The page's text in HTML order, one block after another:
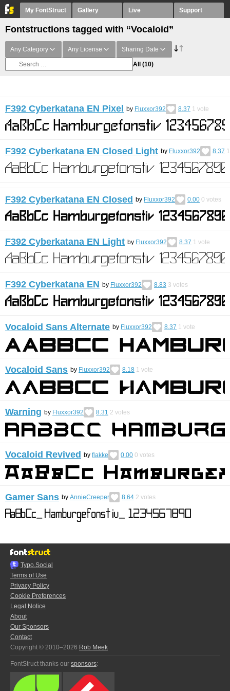
My FontStruct Gallery Live Support
Fontstructions tagged with “Vocaloid”
Any Category Any License Sharing Date
All (10)
F392 Cyberkatana EN Pixel by Fluxxor392 8.37 1 vote
F392 Cyberkatana EN Closed Light by Fluxxor392 8.37 1
F392 Cyberkatana EN Closed by Fluxxor392 0.00 0 votes
F392 Cyberkatana EN Light by Fluxxor392 8.37 1 vote
F392 Cyberkatana EN by Fluxxor392 8.83 3 votes
Vocaloid Sans Alternate by Fluxxor392 8.37 1 vote
Vocaloid Sans by Fluxxor392 8.18 1 vote
Warning by Fluxxor392 8.31 2 votes
Vocaloid Revived by flakke 0.00 0 votes
Gamer Sans by AnnieCreeper 8.64 2 votes
Typo.Social
Terms of Use
Privacy Policy
Cookie Preferences
Legal Notice
About
Our Sponsors
Contact
Copyright © 2010–2026 Rob Meek
FontStruct thanks our sponsors: